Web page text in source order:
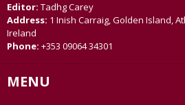
Editor: Tadhg Carey
Address: 1 Inish Carraig, Golden Island,
Ireland
Phone: +353 09064 34301
MENU